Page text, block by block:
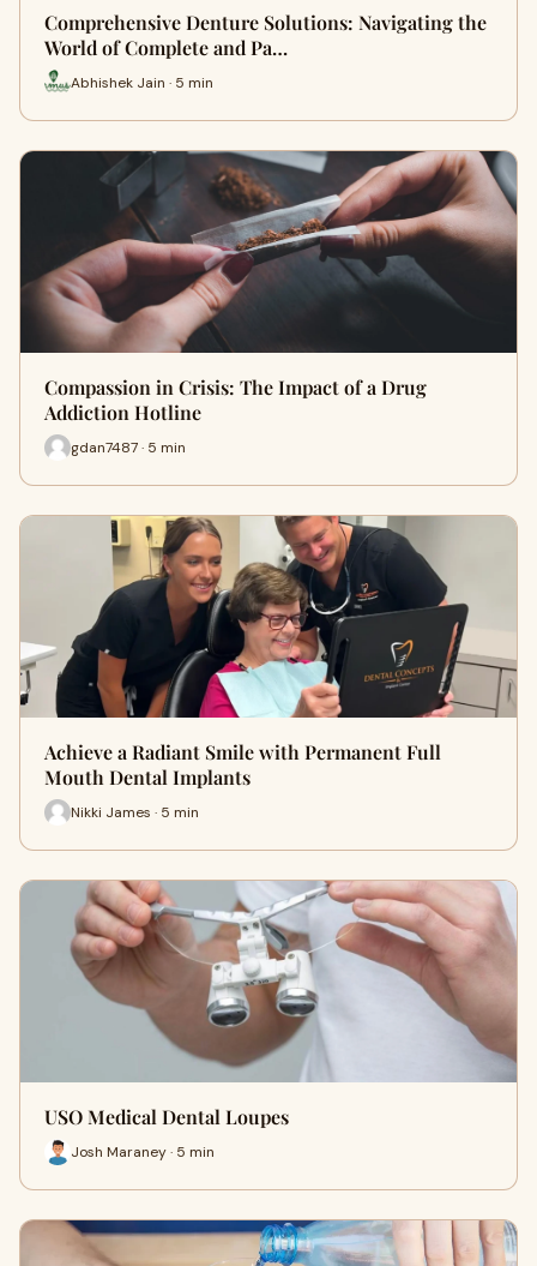
Comprehensive Denture Solutions: Navigating the
World of Complete and Pa…
Abhishek Jain · 5 min
Compassion in Crisis: The Impact of a Drug
Addiction Hotline
gdan7487 · 5 min
Achieve a Radiant Smile with Permanent Full
Mouth Dental Implants
Nikki James · 5 min
USO Medical Dental Loupes
Josh Maraney · 5 min